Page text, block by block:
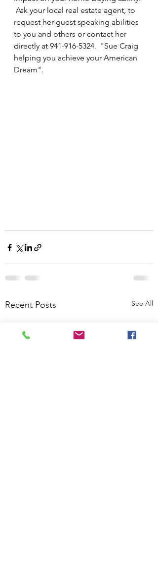
Ask your local real estate agent, to
request her guest speaking abilities
to you and others or contact her
directly at 941-916-5324.  "Sue Craig
helping you achieve your American
Dream".
Recent Posts See All